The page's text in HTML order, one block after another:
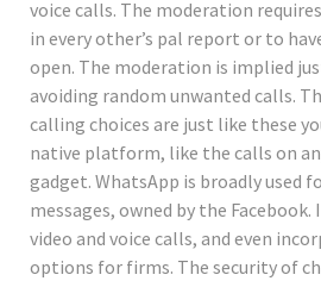
voice calls. The moderation
in every other’s pal report or to
open. The moderation is implied
avoiding random unwanted calls.
calling choices are just like these
native platform, like the calls on
gadget. WhatsApp is broadly used
messages, owned by the
video and voice calls, and even
options for firms. The security of